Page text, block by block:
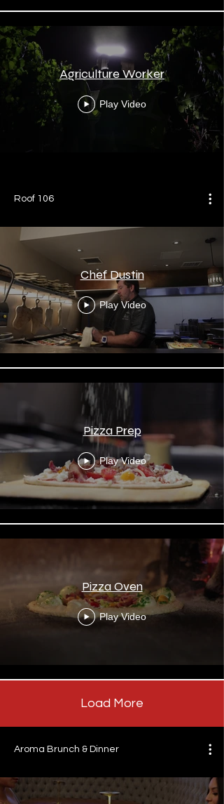
Agriculture Worker
Play Video
Roof 106
Chef Dustin
Play Video
Pizza Prep
Play Video
Pizza Oven
Play Video
Load More
Aroma Brunch & Dinner